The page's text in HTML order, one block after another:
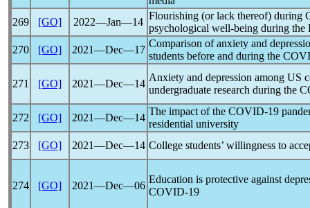
269
[GO] 2022―Jan―14
Flourishing (or lack thereof) during
psychological well-being during the
270
[GO] 2021―Dec―17
Comparison of anxiety and
students before and during the
271 [GO] 2021―Dec―14
Anxiety and depression among US
undergraduate research during the
272 [GO] 2021―Dec―14
The impact of the COVID-19
residential university
273
[GO] 2021―Dec―14 College students’ willingness to
274 [GO] 2021―Dec―06
Education is protective against
COVID-19